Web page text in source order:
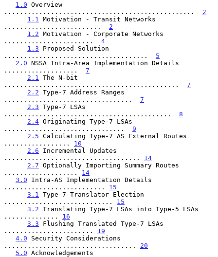
1.0 Overview
................................................. 2
1.1
Motivation - Transit Networks
......................... 2
1.2 Motivation - Corporate Networks
....................... 4
1.3 Proposed Solution
..................................... 5
2.0 NSSA Intra-Area Implementation Details
................... 7
2.1
The N-bit
............................................. 7
2.2 Type-7 Address Ranges
................................. 7
2.3 Type-7 LSAs
........................................... 8
2.4 Originating Type-7 LSAs
............................... 9
2.5 Calculating Type-7 AS External Routes
................. 10
2.6 Incremental Updates
................................... 14
2.7 Optionally Importing Summary Routes
................... 14
3.0 Intra-AS Implementation Details
.......................... 15
3.1
Type-7 Translator Election
............................ 15
3.2 Translating Type-7 LSAs into Type-5 LSAs
.............. 16
3.3 Flushing Translated Type-7 LSAs
....................... 19
4.0 Security Considerations
.................................. 20
5.0 Acknowledgements